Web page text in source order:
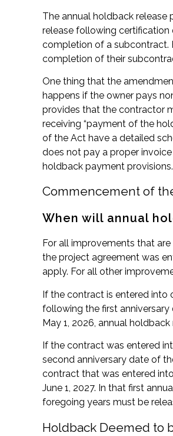
The annual holdback
release following
completion of a subcontract.
completion of their
One thing that the
happens if the owner pays
provides that the contractor
receiving “payment of the
of the Act have a detailed
does not pay a proper
holdback payment provisions.
Commencement of
When will annual
For all improvements that
the project agreement was
apply. For all other
If the contract is entered into
following the first
May 1, 2026, annual
If the contract was entered
second anniversary date of
contract that was entered
June 1, 2027. In that first
foregoing years must be
Holdback Deemed to